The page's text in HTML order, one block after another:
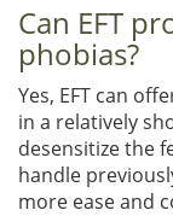
Can EFT
phobias?
Yes, EFT can
in a relatively
desensitize the
handle
more ease and